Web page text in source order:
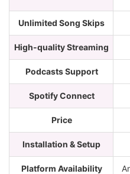
Unlimited Song Skips
High-quality Streaming
Podcasts Support
Spotify Connect
Price
Installation & Setup
Platform Availability